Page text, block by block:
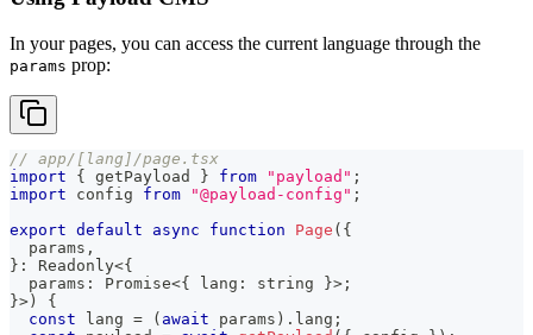
In your pages, you can access the current language through the
params prop:
// app/[lang]/page.tsx
import
{ getPayload } from "payload" ;
import
config from "@payload-config" ;
export default async function Page ( {
  params
,
} : Readonly<{
  params
: Promise<{ lang : string }> ;
}>)
{
const lang = ( await params ) . lang ;